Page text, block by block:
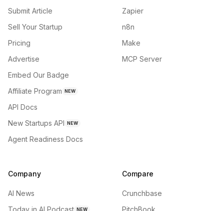
Submit Article
Sell Your Startup
Pricing
Advertise
Embed Our Badge
Affiliate Program NEW
API Docs
New Startups API NEW
Agent Readiness Docs
Zapier
n8n
Make
MCP Server
Company
AI News
Today in AI Podcast NEW
Compare
Crunchbase
PitchBook